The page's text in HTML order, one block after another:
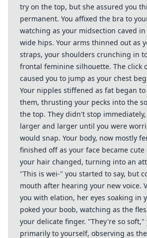
try on the top, but she assured you
permanent. You affixed the bra to
watching as your midsection caved
wide hips. Your arms thinned out as
straps, your shoulders crunching in
frontal feminine silhouette. The click
caused you to jump as your chest
Your nipples stiffened as fat began
them, thrusting your pecks into the
the top. They didn't stop
larger and larger until you were
would snap. Your body, now mostly
finished off as your face became cute
your hair changed, turning into an
"This is wei-" you started to say, but
mouth after hearing your new voice.
you with elation, her eyes soaking in
poked your boob, watching as the
your delicate finger. "They're so
primarily to yourself, observing as